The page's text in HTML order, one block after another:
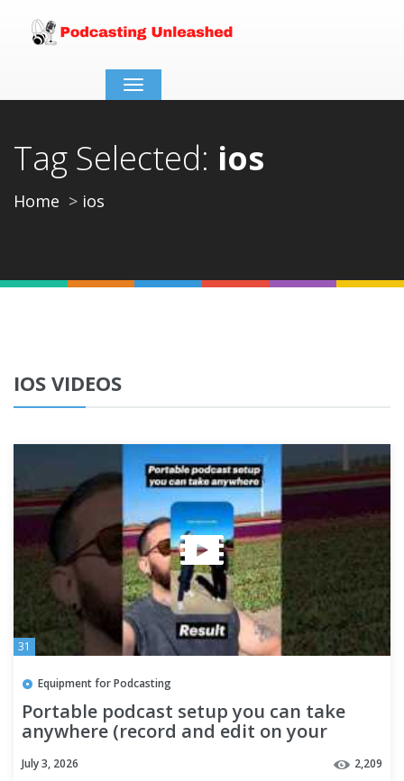
Toggle
navigation
Tag Selected: ios
Home ios
IOS VIDEOS
31
Equipment for Podcasting
Portable podcast setup you can take
anywhere (record and edit on your
July 3, 2026 2,209